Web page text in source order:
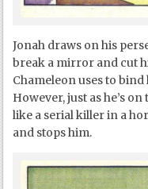
Jonah draws on his
break a mirror and cut
Chameleon uses to
However, just as he’s
like a serial killer in a
and stops him.